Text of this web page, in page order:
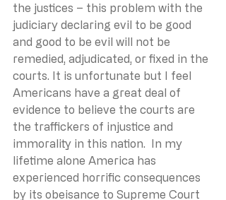
the justices – this problem with the
judiciary declaring evil to be good
and good to be evil will not be
remedied, adjudicated, or fixed in the
courts. It is unfortunate but I feel
Americans have a great deal of
evidence to believe the courts are
the traffickers of injustice and
immorality in this nation.  In my
lifetime alone America has
experienced horrific consequences
by its obeisance to Supreme Court